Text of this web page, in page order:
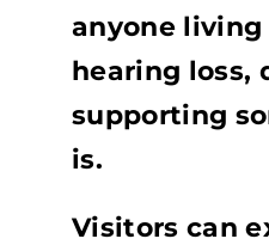
anyone
hearing loss,
supporting
is.
Visitors can